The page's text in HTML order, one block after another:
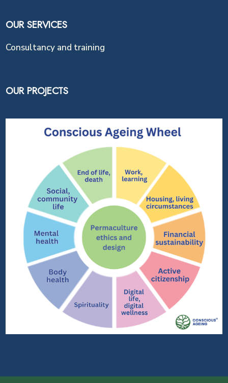
OUR SERVICES
Consultancy and training
OUR PROJECTS